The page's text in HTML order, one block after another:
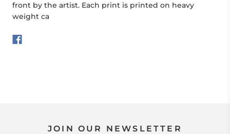
front by the artist. Each print is printed on heavy
weight ca
JOIN OUR NEWSLETTER